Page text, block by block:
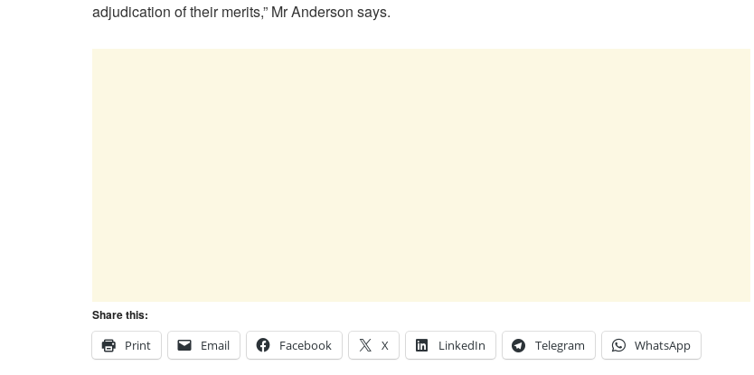
adjudication of their merits,” Mr Anderson says.
Share this:
Print
Email Facebook X LinkedIn Telegram WhatsApp